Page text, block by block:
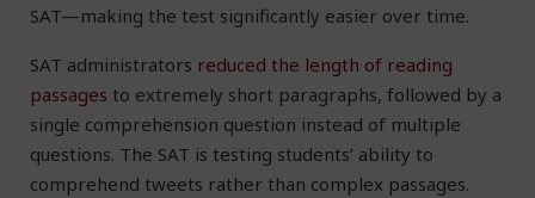
SAT—making the test significantly easier over time.
SAT administrators reduced the length of reading
passages to extremely short paragraphs, followed by a
single comprehension question instead of multiple
questions. The SAT is testing students’ ability to
comprehend tweets rather than complex passages.